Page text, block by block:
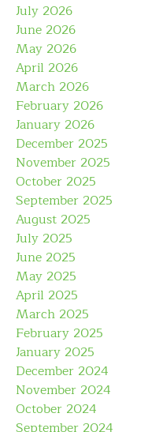
July 2026
June 2026
May 2026
April 2026
March 2026
February 2026
January 2026
December 2025
November 2025
October 2025
September 2025
August 2025
July 2025
June 2025
May 2025
April 2025
March 2025
February 2025
January 2025
December 2024
November 2024
October 2024